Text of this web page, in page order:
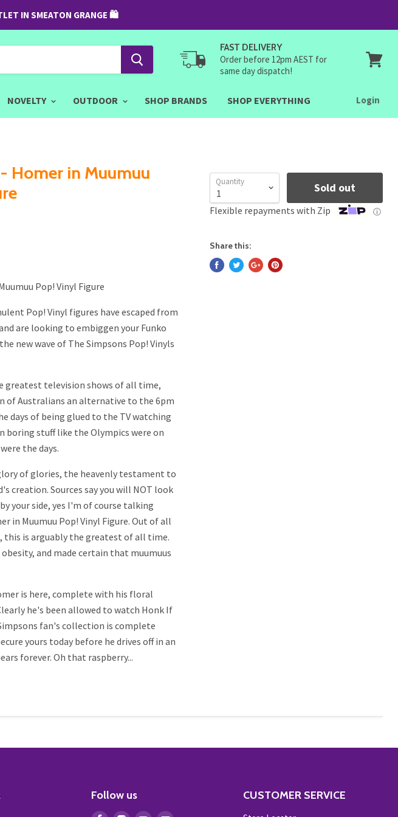
IN SMEATON GRANGE 🛍
FAST DELIVERY
Order before 12pm AEST for
same day dispatch!
NOVELTY OUTDOOR SHOP BRANDS SHOP EVERYTHING Login
Homer in Muumuu
Pop! Vinyl Figure
Pop! Vinyl figures have escaped from
are looking to embiggen your Funko
new wave of The Simpsons Pop! Vinyls
greatest television shows of all time,
of Australians an alternative to the 6pm
days of being glued to the TV watching
boring stuff like the Olympics were on
the days.
of glories, the heavenly testament to
creation. Sources say you will NOT look
your side, yes I'm of course talking
in Muumuu Pop! Vinyl Figure. Out of all
this is arguably the greatest of all time.
and made certain that muumuus
is here, complete with his floral
he's been allowed to watch Honk If
fan's collection is complete
yours today before he drives off in an
forever. Oh that raspberry...
Quantity Sold out
Flexible repayments with Zip ⓘ
Share this:
Follow us CUSTOMER SERVICE